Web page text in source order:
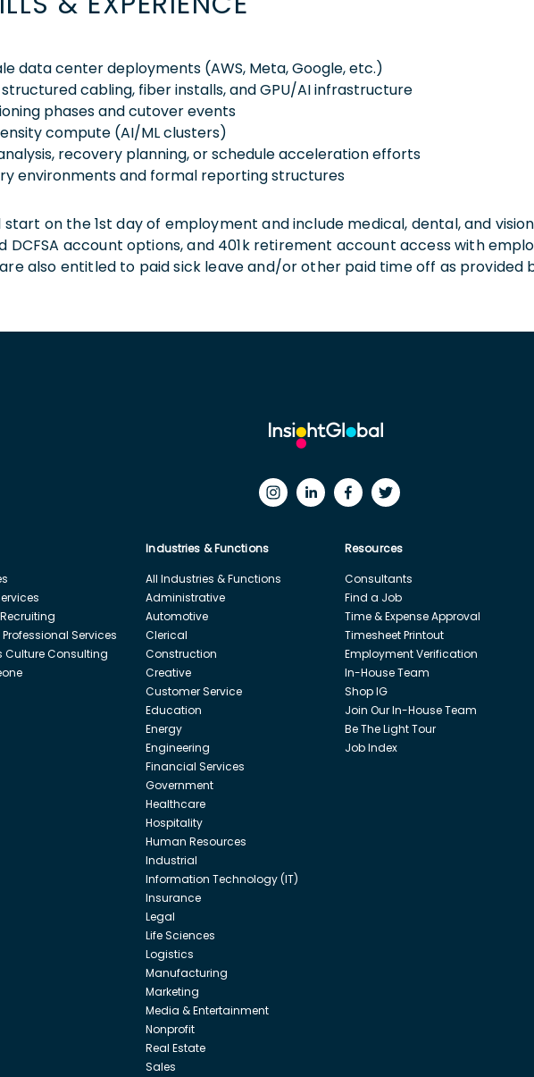
data center deployments (AWS, Meta, Google, etc.)
cabling, fiber installs, and GPU/AI infrastructure
phases and cutover events
compute (AI/ML clusters)
recovery planning, or schedule acceleration efforts
environments and formal reporting structures
on the 1st day of employment and include medical, dental, and vision
DCFSA account options, and 401k retirement account access with
also entitled to paid sick leave and/or other paid time off as provided
Professional Services
Culture Consulting
Industries & Functions
All Industries & Functions
Administrative
Automotive
Clerical
Construction
Creative
Customer Service
Education
Energy
Engineering
Financial Services
Government
Healthcare
Hospitality
Human Resources
Industrial
Information Technology (IT)
Insurance
Legal
Life Sciences
Logistics
Manufacturing
Marketing
Media & Entertainment
Nonprofit
Real Estate
Sales
Resources
Consultants
Find a Job
Time & Expense Approval
Timesheet Printout
Employment Verification
In-House Team
Shop IG
Join Our In-House Team
Be The Light Tour
Job Index